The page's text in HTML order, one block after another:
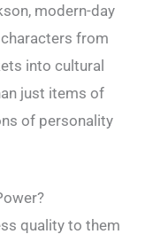
modern-day
characters from
into cultural
just items of
of personality
quality to them